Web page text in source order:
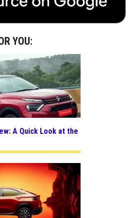
YOU:
A Quick Look at the